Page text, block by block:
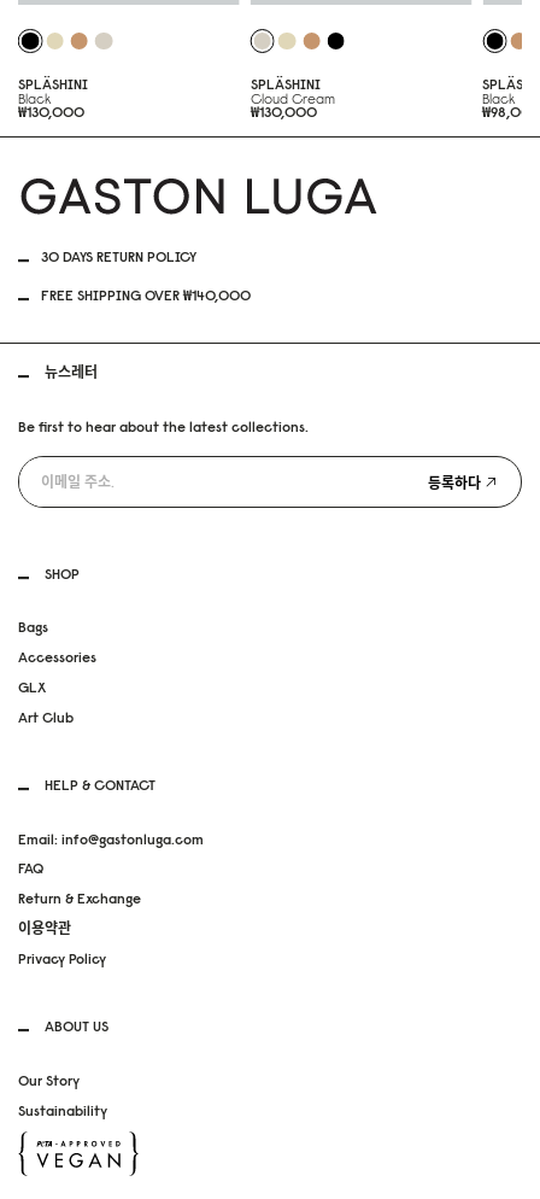
SPLÄSHINI
Black
₩130,000
SPLÄSHINI
Cloud Cream
₩130,000
SPLÄSH
Black
30 DAYS RETURN POLICY
FREE SHIPPING OVER ₩140,000
SHOP
Bags
Accessories
GLX
Art Club
HELP & CONTACT
Email: info@gastonluga.com
FAQ
Return & Exchange
이용약관
Privacy Policy
ABOUT US
Our Story
Sustainability
뉴스레터
Be first to hear about the latest collections.
등록하다